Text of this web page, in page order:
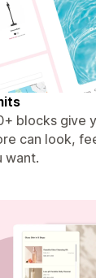
blocks give
can look,
want.